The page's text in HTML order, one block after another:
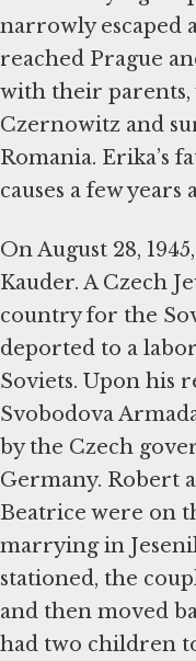
narrowly escaped
reached Prague
with their parents,
Czernowitz and
Romania. Erika’s
causes a few
On August 28,
Kauder. A Czech
country for the
deported to a
Soviets. Upon his
Svobodova
by the Czech
Germany. Robert
Beatrice were on
marrying in
stationed, the
and then moved
had two children